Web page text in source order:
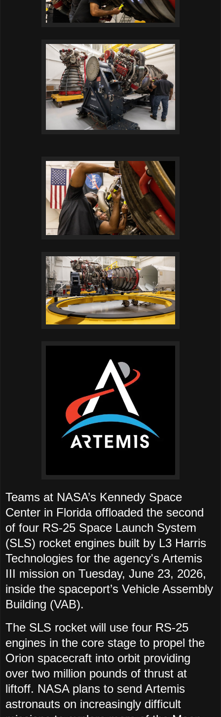
Teams at NASA’s Kennedy Space
Center in Florida offloaded the second
of four RS-25 Space Launch System
(SLS) rocket engines built by L3 Harris
Technologies for the agency's Artemis
III mission on Tuesday, June 23, 2026,
inside the spaceport’s Vehicle Assembly
Building (VAB).
The SLS rocket will use four RS-25
engines in the core stage to propel the
Orion spacecraft into orbit providing
over two million pounds of thrust at
liftoff. NASA plans to send Artemis
astronauts on increasingly difficult